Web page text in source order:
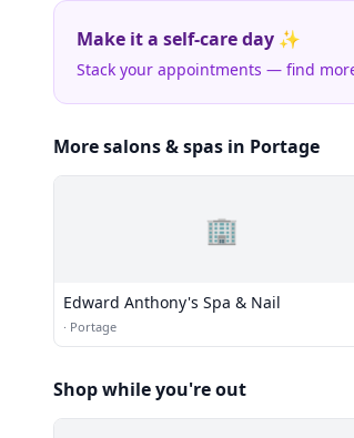
Make it a self-care day ✨
Stack your appointments — find
More salons & spas in Portage
🏢
Edward Anthony's Spa & Nail
· Portage
Shop while you're out